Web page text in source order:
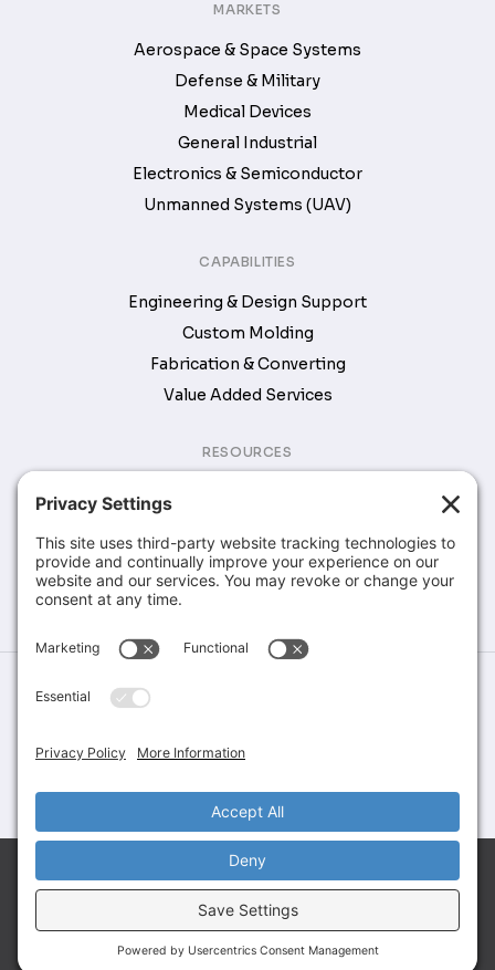
Let’s Talk About Your Application
Share your requirements and connect with our team
to explore the right solution for your needs.
GET A QUOTE
MARKETS
Aerospace & Space Systems
Defense & Military
Medical Devices
General Industrial
Electronics & Semiconductor
Unmanned Systems (UAV)
CAPABILITIES
Engineering & Design Support
Custom Molding
Fabrication & Converting
Value Added Services
RESOURCES
COMPANY
Company
Development by
Terms of ServicePrivacy Policy